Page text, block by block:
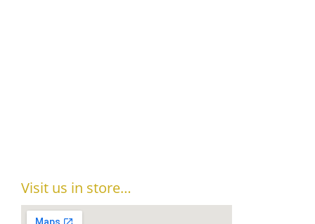
Visit us in store…